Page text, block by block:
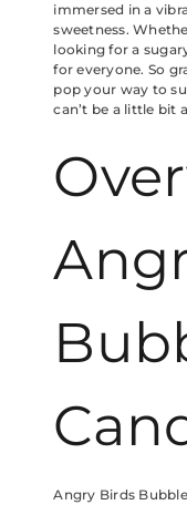
immersed in a
sweetness.
looking for a
for everyone. So
pop your way to
can’t be a little bit
Angry Birds